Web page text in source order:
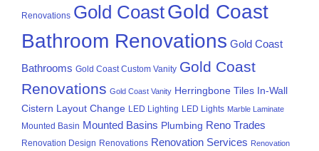
Renovations Gold CoastGold Coast
Bathroom Renovations Gold Coast
Bathrooms Gold Coast Custom Vanity Gold Coast
Renovations Gold Coast Vanity Herringbone Tiles In-Wall
Cistern Layout Change LED Lighting LED Lights Marble Laminate
Mounted Basin Mounted Basins Plumbing Reno Trades
Renovation Design Renovations Renovation Services Renovation